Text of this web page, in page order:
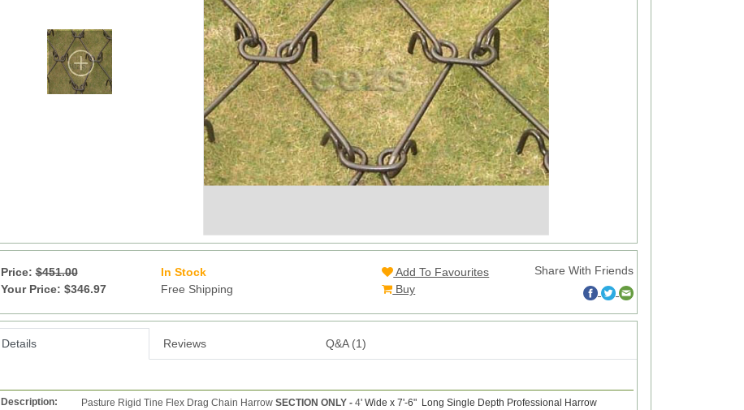
Price:$451.00
Your Price: $346.97
In Stock
Free Shipping
Add To Favourites
Buy
Share With Friends
Details Reviews Q&A (1)
Description: Pasture Rigid Tine Flex Drag Chain HarrowSECTION ONLY -4' Wide x 7'-6" Long Single Depth Professional Harrow